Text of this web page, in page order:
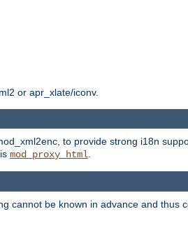
or apr_xlate/iconv.
to provide strong i18n
mod_proxy_html.
cannot be known in advance and thus